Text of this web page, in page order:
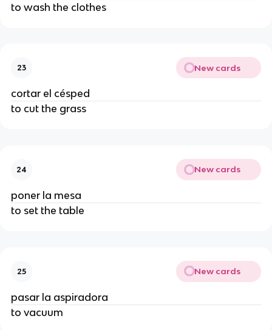
to wash the clothes
23 New cards
cortar el césped
to cut the grass
24 New cards
poner la mesa
to set the table
25 New cards
pasar la aspiradora
to vacuum